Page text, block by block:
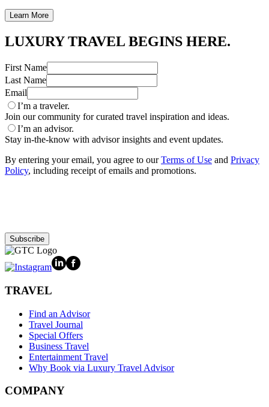
Learn More
LUXURY TRAVEL BEGINS HERE.
First Name
Last Name
Email
I’m a traveler.
Join our community for curated travel inspiration and ideas.
I’m an advisor.
Stay in-the-know with advisor insights and event updates.
By entering your email, you agree to ourTerms of Use and Privacy
Policy, including receipt of emails and promotions.
Subscribe
TRAVEL
Find an Advisor
Travel Journal
Special Offers
Business Travel
Entertainment Travel
Why Book via Luxury Travel Advisor
COMPANY